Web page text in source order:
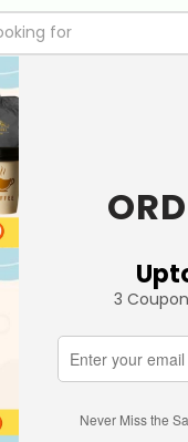
3
Never Miss the
WITH LESS